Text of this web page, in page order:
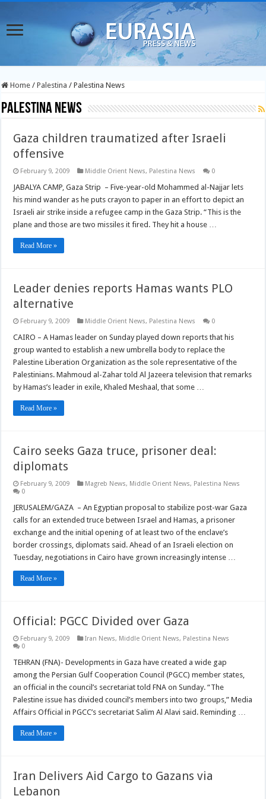
Home / Palestina / Palestina News
Palestina News
Gaza children traumatized after Israeli
offensive
February 9, 2009 Middle Orient News, Palestina News 0
JABALYA CAMP, Gaza Strip – Five-year-old Mohammed al-Najjar lets
his mind wander as he puts crayon to paper in an effort to depict an
Israeli air strike inside a refugee camp in the Gaza Strip. “This is the
plane and those are two missiles it fired. They hit a house …
Read More »
Leader denies reports Hamas wants PLO
alternative
February 9, 2009 Middle Orient News, Palestina News 0
CAIRO – A Hamas leader on Sunday played down reports that his
group wanted to establish a new umbrella body to replace the
Palestine Liberation Organization as the sole representative of the
Palestinians. Mahmoud al-Zahar told Al Jazeera television that remarks
by Hamas’s leader in exile, Khaled Meshaal, that some …
Read More »
Cairo seeks Gaza truce, prisoner deal:
diplomats
February 9, 2009 Magreb News, Middle Orient News, Palestina News
0
JERUSALEM/GAZA – An Egyptian proposal to stabilize post-war Gaza
calls for an extended truce between Israel and Hamas, a prisoner
exchange and the initial opening of at least two of the enclave’s
border crossings, diplomats said. Ahead of an Israeli election on
Tuesday, negotiations in Cairo have grown increasingly intense …
Read More »
Official: PGCC Divided over Gaza
February 9, 2009 Iran News, Middle Orient News, Palestina News
0
TEHRAN (FNA)- Developments in Gaza have created a wide gap
among the Persian Gulf Cooperation Council (PGCC) member states,
an official in the council’s secretariat told FNA on Sunday. “The
Palestine issue has divided council’s members into two groups,” Media
Affairs Official in PGCC’s secretariat Salim Al Alavi said. Reminding …
Read More »
Iran Delivers Aid Cargo to Gazans via
Lebanon